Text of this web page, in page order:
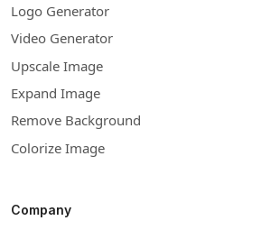
Logo Generator
Video Generator
Upscale Image
Expand Image
Remove Background
Colorize Image
Company